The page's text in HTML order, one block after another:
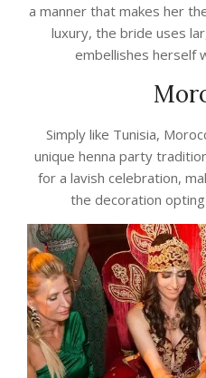
a manner that makes her
luxury, the bride uses
embellishes herself
Simply like Tunisia,
unique henna party
for a lavish celebration,
the decoration